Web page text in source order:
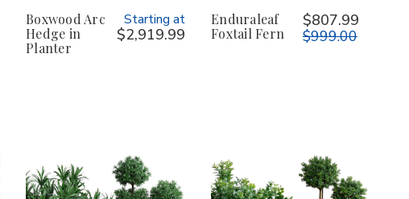
Boxwood Arc
Hedge in
Planter
Starting at
$2,919.99
Enduraleaf
Foxtail Fern
$807.99
$999.00